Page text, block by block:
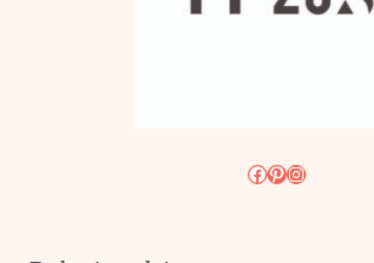
Facebook
Pinterest